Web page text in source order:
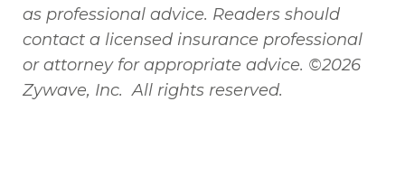
as professional advice. Readers should
contact a licensed insurance professional
or attorney for appropriate advice. ©2026
Zywave, Inc. All rights reserved.